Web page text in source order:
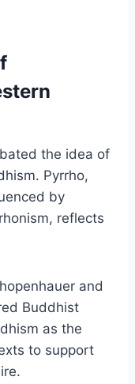
the idea of
Pyrrho,
by
reflects
and
Buddhist
as the
to support